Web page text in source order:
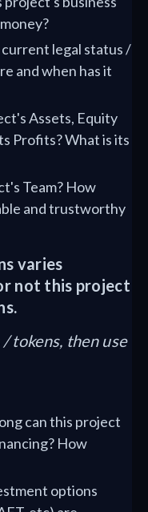
legal status /
and when has it
Assets, Equity
Profits? What is its
Team? How
and trustworthy
varies
not this project
tokens, then use
can this project
How
options